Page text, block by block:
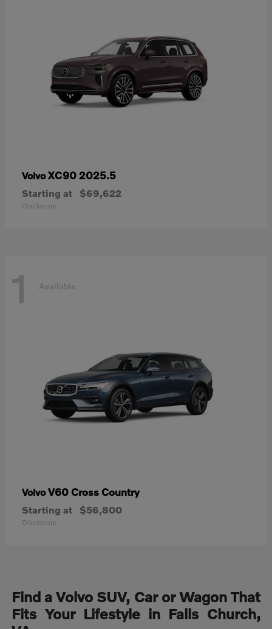
VolvoXC90 2025.5
Starting at $69,622
Disclosure
1 Available
VolvoV60 Cross Country
Starting at $56,800
Disclosure
Find a Volvo SUV, Car or Wagon That
Fits Your Lifestyle in Falls Church,